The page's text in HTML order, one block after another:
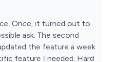
Once, it turned out to
ask. The second
the feature a week
feature I needed. Hard